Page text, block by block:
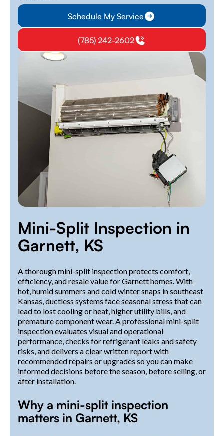
Schedule My Service
(785) 242-2602
Mini-Split Inspection in
Garnett, KS
A thorough mini-split inspection protects comfort,
efficiency, and resale value for Garnett homes. With
hot, humid summers and cold winter snaps in southeast
Kansas, ductless systems face seasonal stress that can
lead to lost cooling or heat, higher utility bills, and
premature component wear. A professional mini-split
inspection evaluates visual and operational
performance, checks for refrigerant leaks and safety
risks, and delivers a clear written report with
recommended repairs or upgrades so you can make
informed decisions before the season, before selling, or
after installation.
Why a mini-split inspection
matters in Garnett, KS